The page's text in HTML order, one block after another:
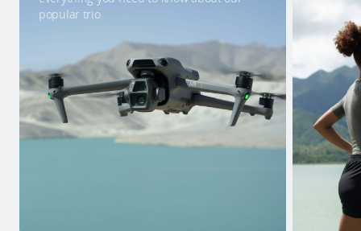
popular trio